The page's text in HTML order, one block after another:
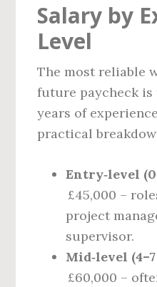
Salary by
Level
The most reliable
future paycheck
years of
practical
Entry‑level
£45,000 –
project
supervisor.
Mid‑level
£60,000 –